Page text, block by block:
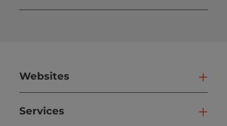
Websites
Services